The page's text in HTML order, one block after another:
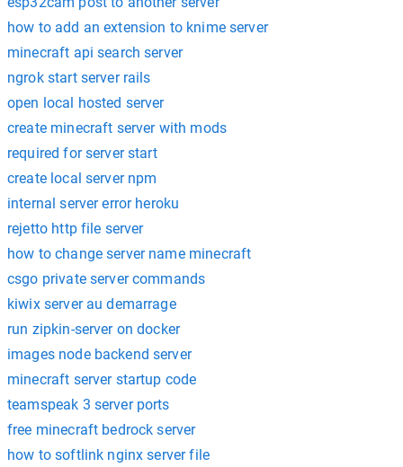
how to add an extension to knime server
minecraft api search server
ngrok start server rails
open local hosted server
create minecraft server with mods
required for server start
create local server npm
internal server error heroku
rejetto http file server
how to change server name minecraft
csgo private server commands
kiwix server au demarrage
run zipkin-server on docker
images node backend server
minecraft server startup code
teamspeak 3 server ports
free minecraft bedrock server
how to softlink nginx server file